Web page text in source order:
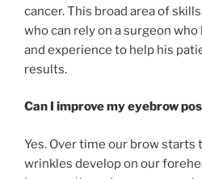
cancer. This broad area of
who can rely on a surgeon
and experience to help his
results.
Can I improve my eyebrow
Yes. Over time our brow starts
wrinkles develop on our